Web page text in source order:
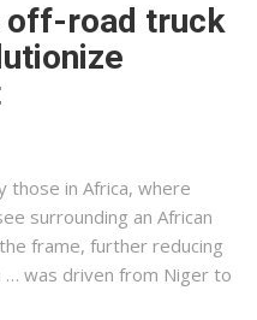
off-road truck
those inAfrica, where
surrounding anAfrican
frame, further reducing
… was driven from Niger to